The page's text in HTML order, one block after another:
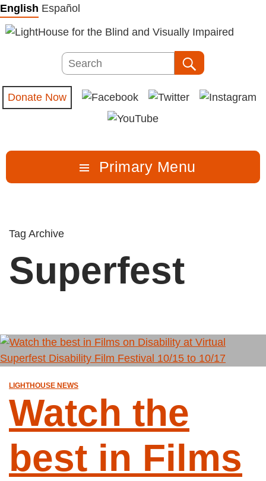
Skip
to
content
English Español
Search
Donate Now
Primary Menu
Tag Archive
Superfest
LIGHTHOUSE NEWS
Watch the
best in Films